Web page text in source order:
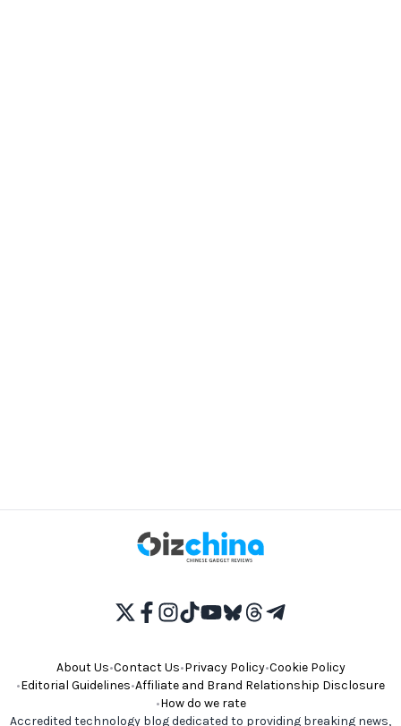
About Us•Contact Us•Privacy Policy•Cookie Policy
•Editorial Guidelines•Affiliate and Brand Relationship Disclosure
•How do we rate
Accredited technology blog dedicated to providing breaking news,